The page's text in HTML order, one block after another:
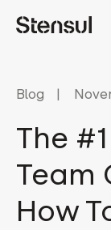
Blog
The
Team
How